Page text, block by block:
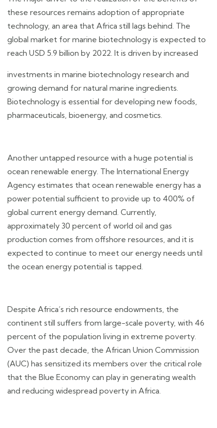
these resources remains adoption of appropriate
technology, an area that Africa still lags behind. The
global market for marine biotechnology is expected to
reach USD 5.9 billion by 2022. It is driven by increased
investments in marine biotechnology research and
growing demand for natural marine ingredients.
Biotechnology is essential for developing new foods,
pharmaceuticals, bioenergy, and cosmetics.
Another untapped resource with a huge potential is
ocean renewable energy. The International Energy
Agency estimates that ocean renewable energy has a
power potential sufficient to provide up to 400% of
global current energy demand. Currently,
approximately 30 percent of world oil and gas
production comes from offshore resources, and it is
expected to continue to meet our energy needs until
the ocean energy potential is tapped.
Despite Africa’s rich resource endowments, the
continent still suffers from large-scale poverty, with 46
percent of the population living in extreme poverty.
Over the past decade, the African Union Commission
(AUC) has sensitized its members over the critical role
that the Blue Economy can play in generating wealth
and reducing widespread poverty in Africa.